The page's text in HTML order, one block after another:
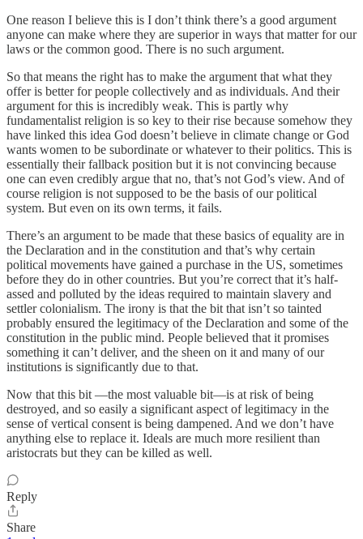
One reason I believe this is I don’t think there’s a good argument
anyone can make where they are superior in ways that matter for our
laws or the common good. There is no such argument.
So that means the right has to make the argument that what they
offer is better for people collectively and as individuals. And their
argument for this is incredibly weak. This is partly why
fundamentalist religion is so key to their rise because somehow they
have linked this idea God doesn’t believe in climate change or God
wants women to be subordinate or whatever to their politics. This is
essentially their fallback position but it is not convincing because
one can even credibly argue that no, that’s not God’s view. And of
course religion is not supposed to be the basis of our political
system. But even on its own terms, it fails.
There’s an argument to be made that these basics of equality are in
the Declaration and in the constitution and that’s why certain
political movements have gained a purchase in the US, sometimes
before they do in other countries. But you’re correct that it’s half-
assed and polluted by the ideas required to maintain slavery and
settler colonialism. The irony is that the bit that isn’t so tainted
probably ensured the legitimacy of the Declaration and some of the
constitution in the public mind. People believed that it promises
something it can’t deliver, and the sheen on it and many of our
institutions is significantly due to that.
Now that this bit —the most valuable bit—is at risk of being
destroyed, and so easily a significant aspect of legitimacy in the
sense of vertical consent is being dampened. And we don’t have
anything else to replace it. Ideals are much more resilient than
aristocrats but they can be killed as well.
Reply
Share